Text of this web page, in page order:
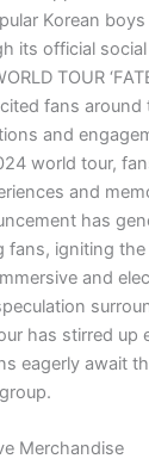
Korean
its official
TOUR
fans around
and
world tour,
and
has
fans, igniting
and
has stirred up
eagerly await
Merchandise